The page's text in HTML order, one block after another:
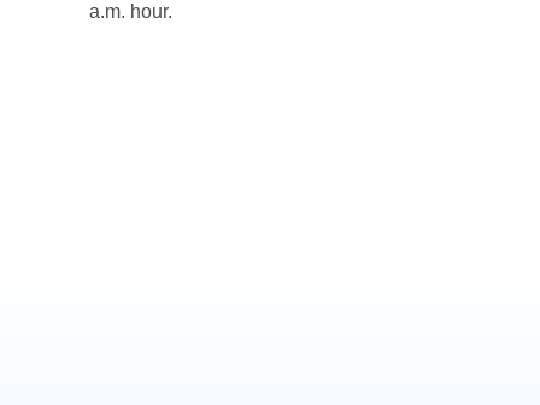
a.m. hour.